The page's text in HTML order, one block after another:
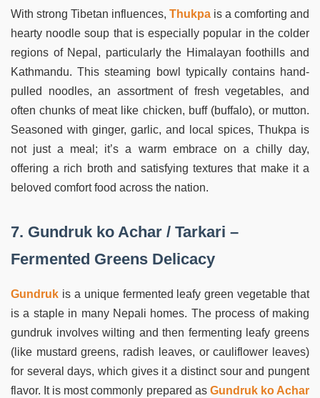
With strong Tibetan influences, Thukpa is a comforting and
hearty noodle soup that is especially popular in the colder
regions of Nepal, particularly the Himalayan foothills and
Kathmandu. This steaming bowl typically contains hand-
pulled noodles, an assortment of fresh vegetables, and
often chunks of meat like chicken, buff (buffalo), or mutton.
Seasoned with ginger, garlic, and local spices, Thukpa is
not just a meal; it’s a warm embrace on a chilly day,
offering a rich broth and satisfying textures that make it a
beloved comfort food across the nation.
7. Gundruk ko Achar / Tarkari –
Fermented Greens Delicacy
Gundruk is a unique fermented leafy green vegetable that
is a staple in many Nepali homes. The process of making
gundruk involves wilting and then fermenting leafy greens
(like mustard greens, radish leaves, or cauliflower leaves)
for several days, which gives it a distinct sour and pungent
flavor. It is most commonly prepared as Gundruk ko Achar